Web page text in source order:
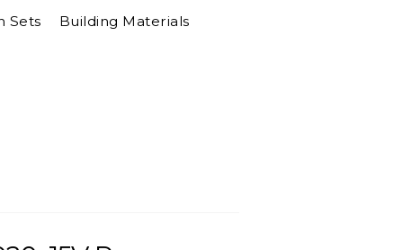
Sets Building Materials